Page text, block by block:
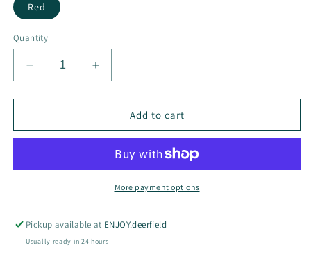
Red
Quantity
Decrease
quantity
for
1022
Beret
Increase
quantity
for
1022
Wool
Beret
Add to cart
More payment options
Pickup available at ENJOY.deerfield
Usually ready in 24 hours